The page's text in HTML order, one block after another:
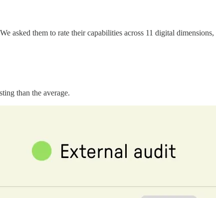
asked them to rate their capabilities across 11 digital
than the average.